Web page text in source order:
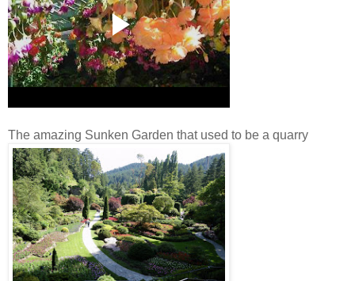
The amazing Sunken Garden that used to be a quarry